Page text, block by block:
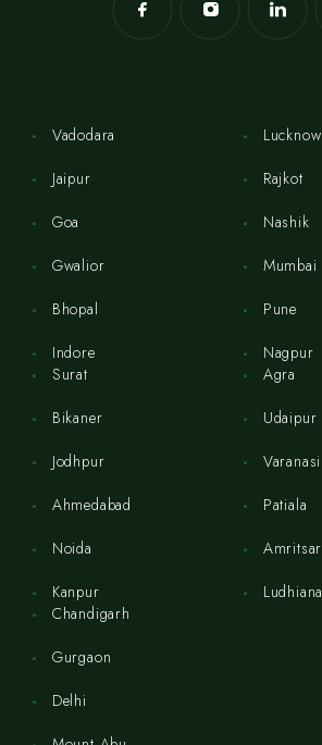
Vadodara
Jaipur
Goa
Gwalior
Bhopal
Indore
Lucknow
Rajkot
Nashik
Mumbai
Pune
Nagpur
Surat
Bikaner
Jodhpur
Ahmedabad
Noida
Kanpur
Agra
Udaipur
Varanasi
Patiala
Amritsar
Ludhiana
Chandigarh
Gurgaon
Delhi